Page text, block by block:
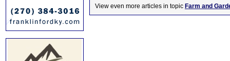
View even more articles in topic Farm and